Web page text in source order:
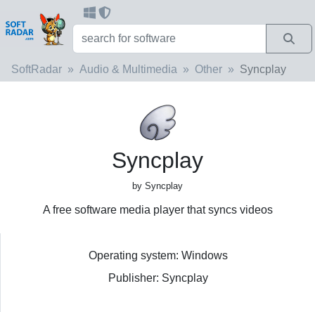
SoftRadar Audio & Multimedia Other Syncplay
Syncplay
by Syncplay
A free software media player that syncs videos
Operating system: Windows
Publisher: Syncplay